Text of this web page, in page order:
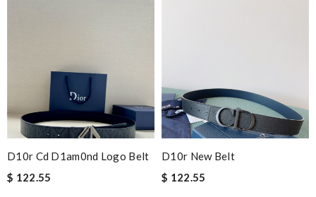
D10r Cd D1am0nd Logo Belt
$ 122.55
D10r New Belt
$ 122.55